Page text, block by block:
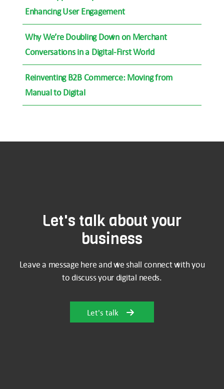
Enhancing User Engagement
Why We’re Doubling Down on Merchant
Conversations in a Digital-First World
Reinventing B2B Commerce: Moving from
Manual to Digital
Let's talk about your
business
Leave a message here and we shall connect with you
to discuss your digital needs.
Let's talk